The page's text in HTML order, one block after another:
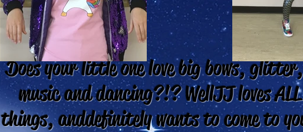
Does your little one love big bows,
music and dancing?!? Well JJ loves
things, and definitely wants to come to